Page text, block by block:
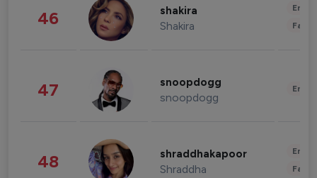
46 shakira
Shakira
47 snoopdogg
snoopdogg
48 shraddhakapoor
Shraddha